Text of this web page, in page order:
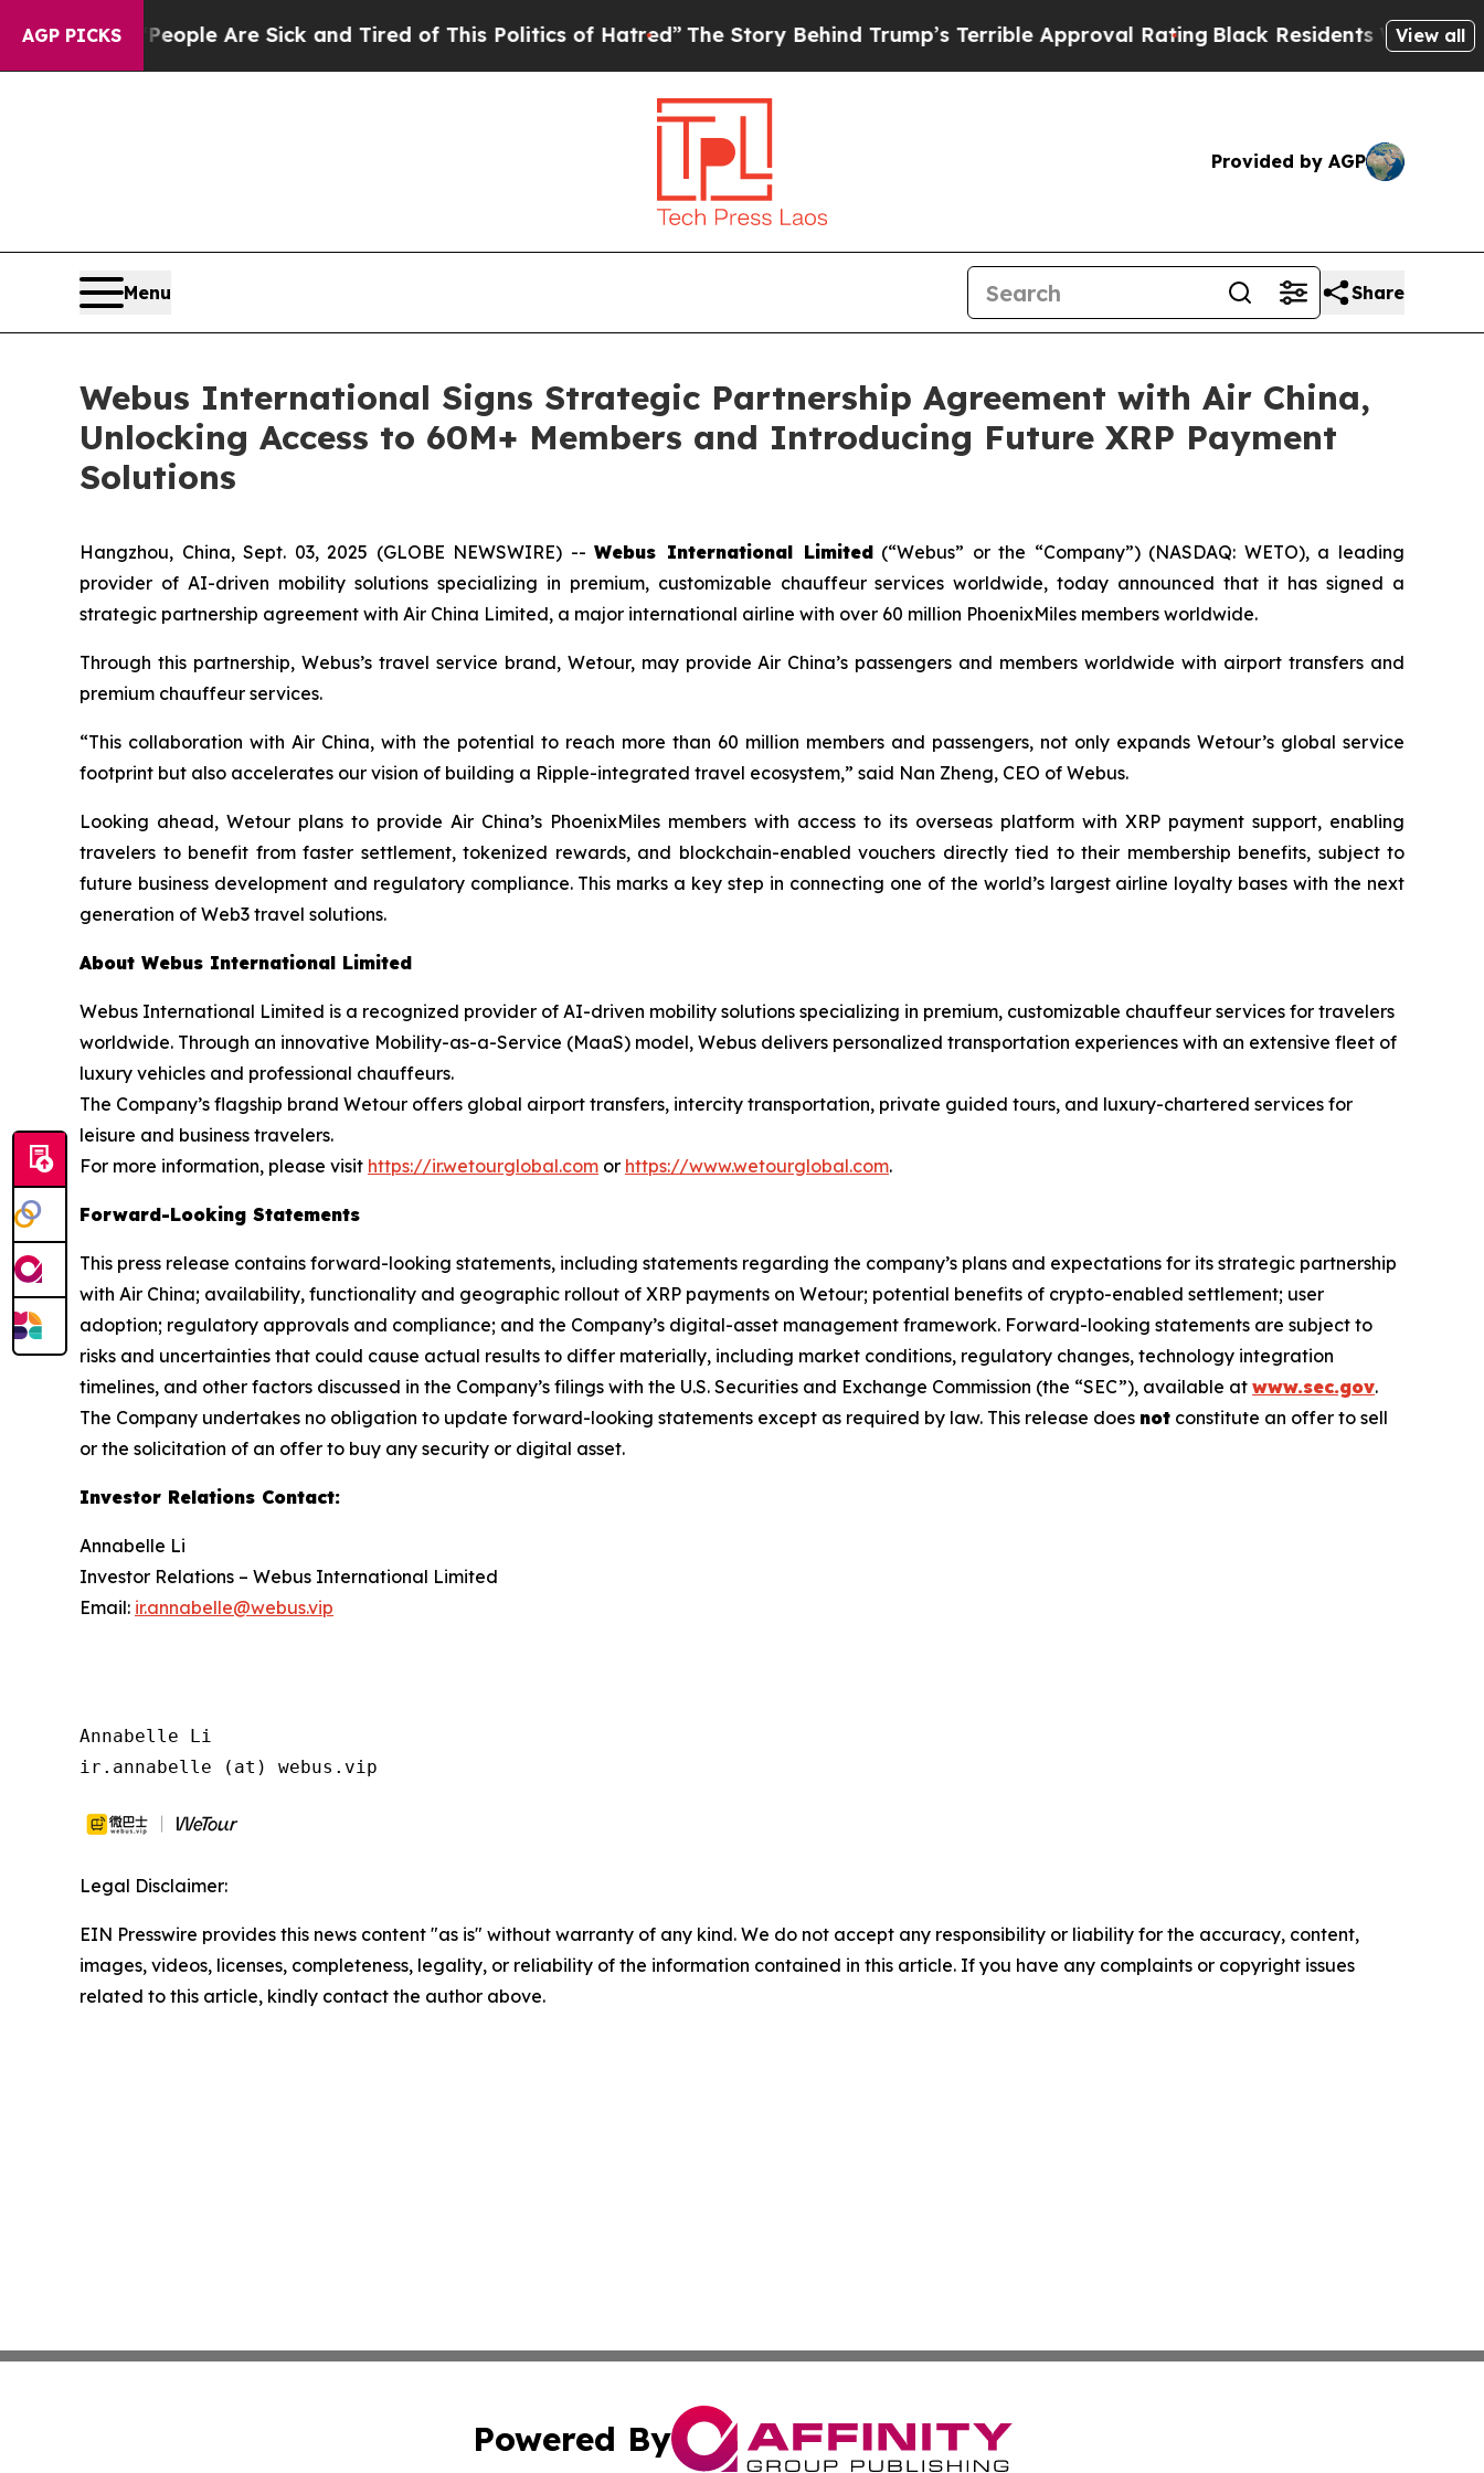
AGP PICKS
Win: “People Are Sick and Tired of This Politics of Hatred”The Story Behind Trump’s Terrible Approval Rating Black Residents Warned ofView all
Provided by AGP
Menu Share
Webus International Signs Strategic Partnership Agreement with Air China,
Unlocking Access to 60M+ Members and Introducing Future XRP Payment
Solutions
Hangzhou, China, Sept. 03, 2025 (GLOBE NEWSWIRE) --Webus International Limited(“Webus” or the “Company”) (NASDAQ: WETO), a leading
provider of AI-driven mobility solutions specializing in premium, customizable chauffeur services worldwide, today announced that it has signed a
strategic partnership agreement with Air China Limited, a major international airline with over 60 million PhoenixMiles members worldwide.
Through this partnership, Webus’s travel service brand, Wetour, may provide Air China’s passengers and members worldwide with airport transfers and
premium chauffeur services.
“This collaboration with Air China, with the potential to reach more than 60 million members and passengers, not only expands Wetour’s global service
footprint but also accelerates our vision of building a Ripple-integrated travel ecosystem,” said Nan Zheng, CEO of Webus.
Looking ahead, Wetour plans to provide Air China’s PhoenixMiles members with access to its overseas platform with XRP payment support, enabling
travelers to benefit from faster settlement, tokenized rewards, and blockchain-enabled vouchers directly tied to their membership benefits, subject to
future business development and regulatory compliance. This marks a key step in connecting one of the world’s largest airline loyalty bases with the next
generation of Web3 travel solutions.
About Webus International Limited
Webus International Limited is a recognized provider of AI-driven mobility solutions specializing in premium, customizable chauffeur services for travelers
worldwide. Through an innovative Mobility-as-a-Service (MaaS) model, Webus delivers personalized transportation experiences with an extensive fleet of
luxury vehicles and professional chauffeurs.
The Company’s flagship brand Wetour offers global airport transfers, intercity transportation, private guided tours, and luxury-chartered services for
leisure and business travelers.
For more information, please visit https://ir.wetourglobal.com or https://www.wetourglobal.com.
Forward-Looking Statements
This press release contains forward-looking statements, including statements regarding the company’s plans and expectations for its strategic partnership
with Air China; availability, functionality and geographic rollout of XRP payments on Wetour; potential benefits of crypto-enabled settlement; user
adoption; regulatory approvals and compliance; and the Company’s digital-asset management framework. Forward-looking statements are subject to
risks and uncertainties that could cause actual results to differ materially, including market conditions, regulatory changes, technology integration
timelines, and other factors discussed in the Company’s filings with the U.S. Securities and Exchange Commission (the “SEC”), available at www.sec.gov.
The Company undertakes no obligation to update forward-looking statements except as required by law. This release does not constitute an offer to sell
or the solicitation of an offer to buy any security or digital asset.
Investor Relations Contact:
Annabelle Li
Investor Relations – Webus International Limited
Email: ir.annabelle@webus.vip
Annabelle Li
ir.annabelle (at) webus.vip
Legal Disclaimer:
EIN Presswire provides this news content "as is" without warranty of any kind. We do not accept any responsibility or liability for the accuracy, content,
images, videos, licenses, completeness, legality, or reliability of the information contained in this article. If you have any complaints or copyright issues
related to this article, kindly contact the author above.
Powered By